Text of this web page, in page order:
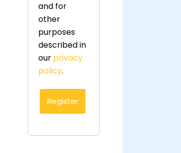
and for
other
purposes
described in
our privacy
policy.
Register